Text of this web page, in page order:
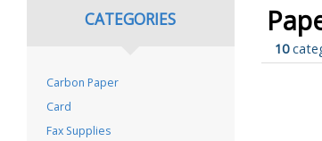
CATEGORIES
Carbon Paper
Card
Fax Supplies
10